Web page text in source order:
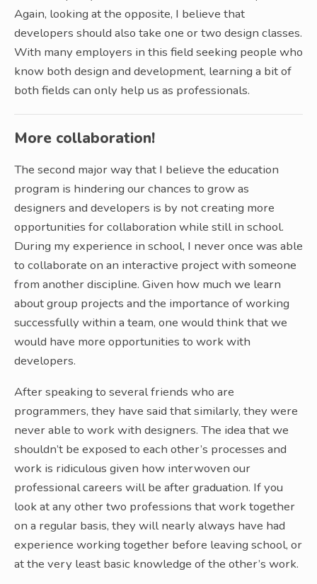
Again, looking at the opposite, I believe that
developers should also take one or two design classes.
With many employers in this field seeking people who
know both design and development, learning a bit of
both fields can only help us as professionals.
More collaboration!
The second major way that I believe the education
program is hindering our chances to grow as
designers and developers is by not creating more
opportunities for collaboration while still in school.
During my experience in school, I never once was able
to collaborate on an interactive project with someone
from another discipline. Given how much we learn
about group projects and the importance of working
successfully within a team, one would think that we
would have more opportunities to work with
developers.
After speaking to several friends who are
programmers, they have said that similarly, they were
never able to work with designers. The idea that we
shouldn’t be exposed to each other’s processes and
work is ridiculous given how interwoven our
professional careers will be after graduation. If you
look at any other two professions that work together
on a regular basis, they will nearly always have had
experience working together before leaving school, or
at the very least basic knowledge of the other’s work.